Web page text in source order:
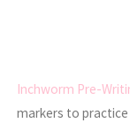
Inchworm Pre-
markers to